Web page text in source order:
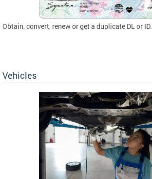
Obtain, convert, renew or get a duplicate DL or ID.
Vehicles